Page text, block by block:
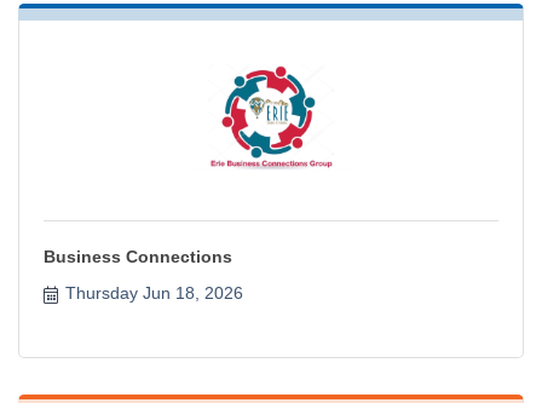
Business Connections
Thursday Jun 18, 2026